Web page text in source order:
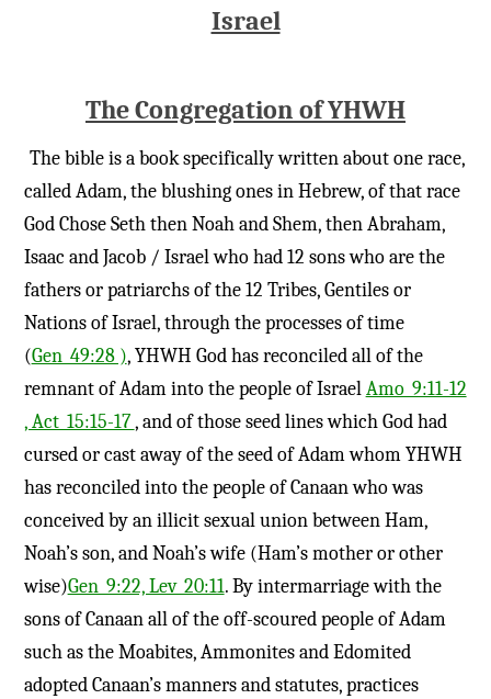
Israel
The Congregation of YHWH
The bible is a book specifically written about one race,
called Adam, the blushing ones in Hebrew, of that race
God Chose Seth then Noah and Shem, then Abraham,
Isaac and Jacob / Israel who had 12 sons who are the
fathers or patriarchs of the 12 Tribes, Gentiles or
Nations of Israel, through the processes of time
(Gen_49:28 ), YHWH God has reconciled all of the
remnant of Adam into the people of IsraelAmo_9:11-12
, Act_15:15-17, and of those seed lines which God had
cursed or cast away of the seed of Adam whom YHWH
has reconciled into the people of Canaan who was
conceived by an illicit sexual union between Ham,
Noah’s son, and Noah’s wife (Ham’s mother or other
wise)Gen_9:22, Lev_20:11. By intermarriage with the
sons of Canaan all of the off-scoured people of Adam
such as the Moabites, Ammonites and Edomited
adopted Canaan’s manners and statutes, practices